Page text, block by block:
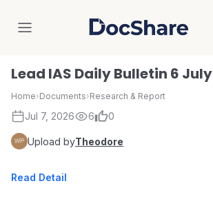
DocShare
Lead IAS Daily Bulletin 6 July
Home›Documents›Research & Report
Jul 7, 2026 6 0
Upload byTheodore
Read Detail